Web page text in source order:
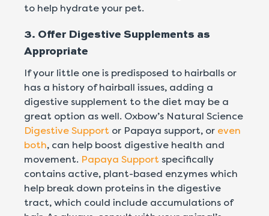
to help hydrate your pet.
3. Offer Digestive Supplements as
Appropriate
If your little one is predisposed to hairballs or
has a history of hairball issues, adding a
digestive supplement to the diet may be a
great option as well. Oxbow’s Natural Science
Digestive Support or Papaya support, or even
both, can help boost digestive health and
movement. Papaya Support specifically
contains active, plant-based enzymes which
help break down proteins in the digestive
tract, which could include accumulations of